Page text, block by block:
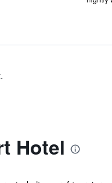
Hotel